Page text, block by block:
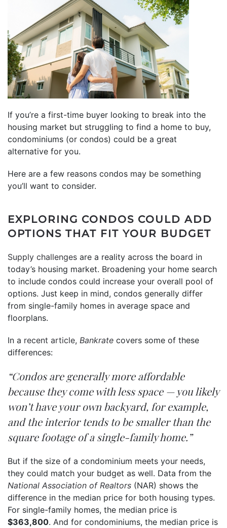
If you’re a first-time buyer looking to break into the
housing market but struggling to find a home to buy,
condominiums (or condos) could be a great
alternative for you.
Here are a few reasons condos may be something
you’ll want to consider.
EXPLORING CONDOS COULD ADD
OPTIONS THAT FIT YOUR BUDGET
Supply challenges are a reality across the board in
today’s housing market. Broadening your home search
to include condos could increase your overall pool of
options. Just keep in mind, condos generally differ
from single-family homes in average space and
floorplans.
In a recent article, Bankrate covers some of these
differences:
“Condos are generally more affordable
because they come with less space — you likely
won’t have your own backyard, for example,
and the interior tends to be smaller than the
square footage of a single-family home.”
But if the size of a condominium meets your needs,
they could match your budget as well. Data from the
National Association of Realtors (NAR) shows the
difference in the median price for both housing types.
For single-family homes, the median price is
$363,800. And for condominiums, the median price is